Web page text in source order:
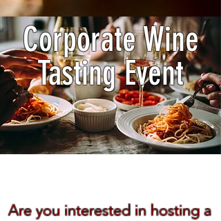
Corporate Wine
Tasting Event
Are you interested in hosting a